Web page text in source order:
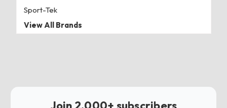
Sport-Tek
View All Brands